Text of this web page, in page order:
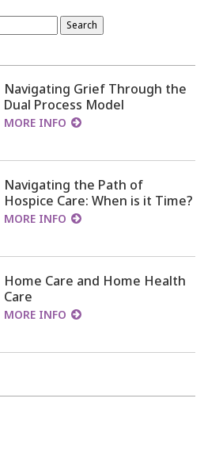
Navigating Grief Through the
Dual Process Model
MORE INFO
Navigating the Path of
Hospice Care: When is it Time?
MORE INFO
Home Care and Home Health
Care
MORE INFO